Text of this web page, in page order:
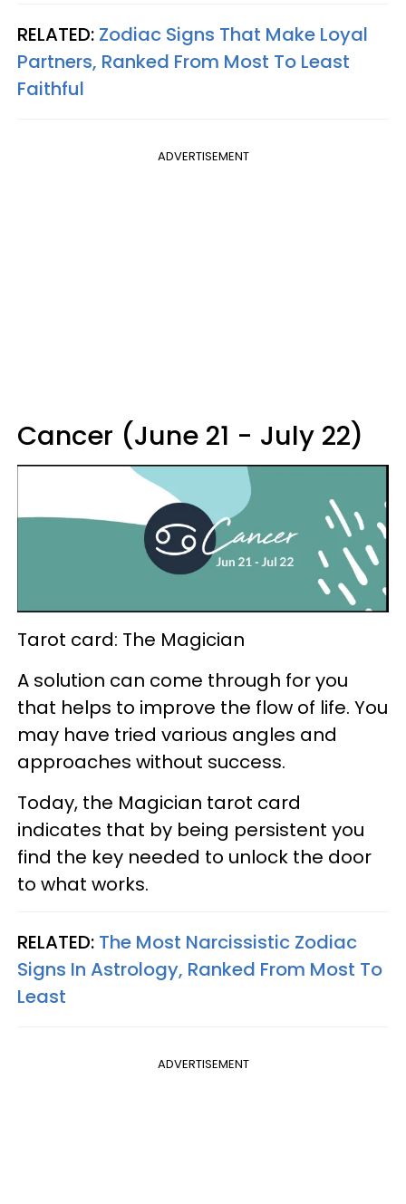
RELATED: Zodiac Signs That Make Loyal
Partners, Ranked From Most To Least
Faithful
ADVERTISEMENT
Cancer (June 21 - July 22)
Tarot card: The Magician
A solution can come through for you
that helps to improve the flow of life. You
may have tried various angles and
approaches without success.
Today, the Magician tarot card
indicates that by being persistent you
find the key needed to unlock the door
to what works.
RELATED: The Most Narcissistic Zodiac
Signs In Astrology, Ranked From Most To
Least
ADVERTISEMENT